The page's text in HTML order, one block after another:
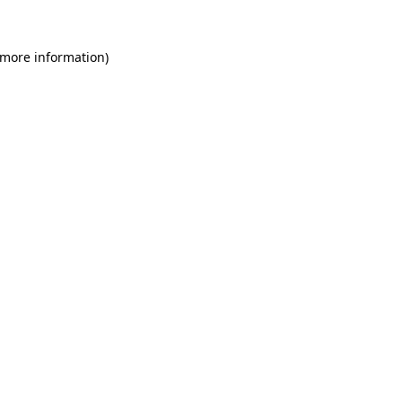
information)